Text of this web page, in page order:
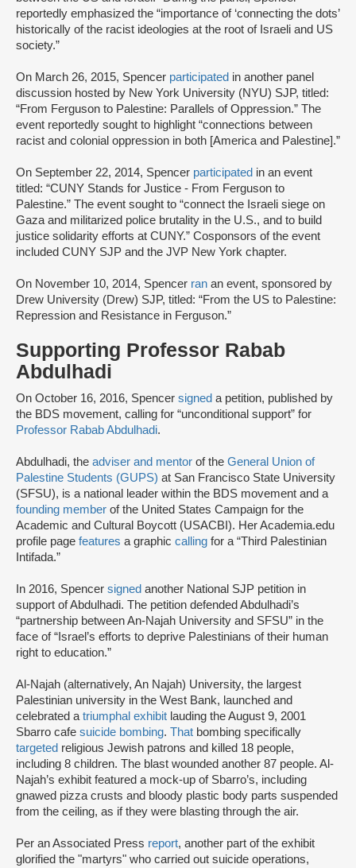
reportedly emphasized the “importance of ‘connecting the dots’
historically of the racist ideologies at the root of Israeli and US
society.”
On March 26, 2015, Spencer participated in another panel
discussion hosted by New York University (NYU) SJP, titled:
“From Ferguson to Palestine: Parallels of Oppression.” The
event reportedly sought to highlight “connections between
racist and colonial oppression in both [America and Palestine].”
On September 22, 2014, Spencer participated in an event
titled: “CUNY Stands for Justice - From Ferguson to
Palestine.” The event sought to “connect the Israeli siege on
Gaza and militarized police brutality in the U.S., and to build
justice solidarity efforts at CUNY.” Cosponsors of the event
included CUNY SJP and the JVP New York chapter.
On November 10, 2014, Spencer ran an event, sponsored by
Drew University (Drew) SJP, titled: “From the US to Palestine:
Repression and Resistance in Ferguson.”
Supporting Professor Rabab
Abdulhadi
On October 16, 2016, Spencer signed a petition, published by
the BDS movement, calling for “unconditional support” for
Professor Rabab Abdulhadi.
Abdulhadi, the adviser and mentor of the General Union of
Palestine Students (GUPS) at San Francisco State University
(SFSU), is a national leader within the BDS movement and a
founding member of the United States Campaign for the
Academic and Cultural Boycott (USACBI). Her Academia.edu
profile page features a graphic calling for a “Third Palestinian
Intifada.”
In 2016, Spencer signed another National SJP petition in
support of Abdulhadi. The petition defended Abdulhadi’s
“partnership between An-Najah University and SFSU” in the
face of “Israel’s efforts to deprive Palestinians of their human
right to education.”
Al-Najah (alternatively, An Najah) University, the largest
Palestinian university in the West Bank, launched and
celebrated atriumphal exhibit lauding the August 9, 2001
Sbarro cafe suicide bombing. That bombing specifically
targeted religious Jewish patrons and killed 18 people,
including 8 children. The blast wounded another 87 people. Al-
Najah’s exhibit featured a mock-up of Sbarro’s, including
gnawed pizza crusts and bloody plastic body parts suspended
from the ceiling, as if they were blasting through the air.
Per an Associated Press report, another part of the exhibit
glorified the "martyrs" who carried out suicide operations,